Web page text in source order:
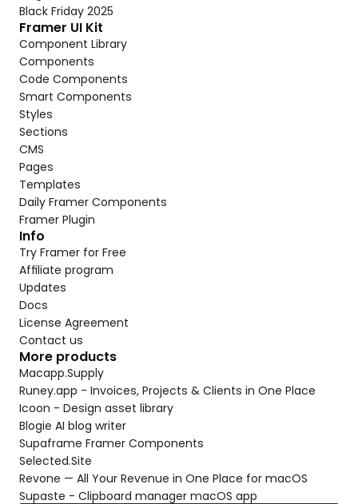
Black Friday 2025
Framer UI Kit
Component Library
Components
Code Components
Smart Components
Styles
Sections
CMS
Pages
Templates
Daily Framer Components
Framer Plugin
Info
Try Framer for Free
Affiliate program
Updates
Docs
License Agreement
Contact us
More products
Macapp.Supply
Runey.app - Invoices, Projects & Clients in One Place
Icoon - Design asset library
Blogie AI blog writer
Supaframe Framer Components
Selected.Site
Revone — All Your Revenue in One Place for macOS
Supaste - Clipboard manager macOS app